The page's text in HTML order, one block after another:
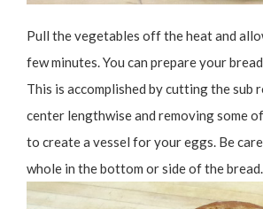
Pull the vegetables off the heat and
few minutes. You can prepare your
This is accomplished by cutting the sub
center lengthwise and removing some
to create a vessel for your eggs. Be
whole in the bottom or side of the bread.